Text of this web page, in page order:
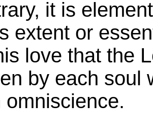
it is
extent or
love that the
by each soul
omniscience.